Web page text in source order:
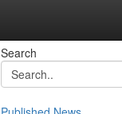
Search